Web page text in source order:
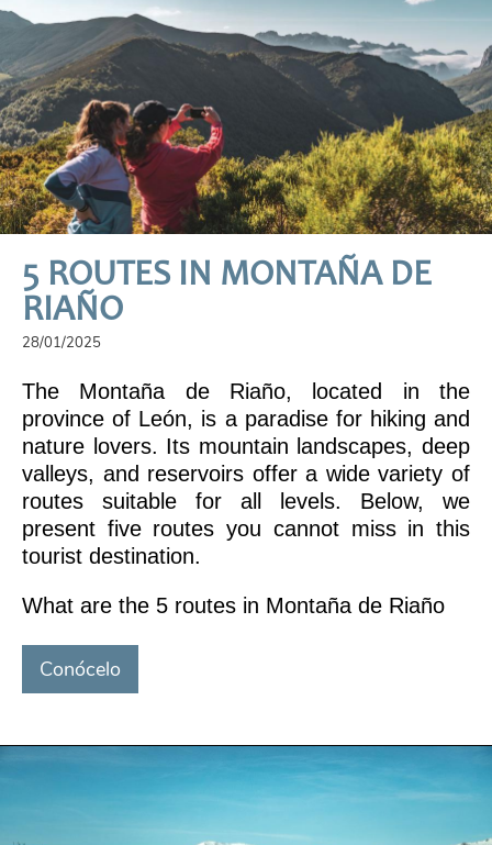
5 ROUTES IN MONTAÑA DE
RIAÑO
28/01/2025
The Montaña de Riaño, located in the
province of León, is a paradise for hiking and
nature lovers. Its mountain landscapes, deep
valleys, and reservoirs offer a wide variety of
routes suitable for all levels. Below, we
present five routes you cannot miss in this
tourist destination.
What are the 5 routes in Montaña de Riaño
Conócelo